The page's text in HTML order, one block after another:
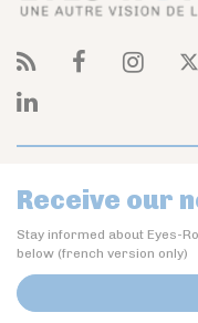
Receive our
Stay informed about Eyes-
below (french version only)